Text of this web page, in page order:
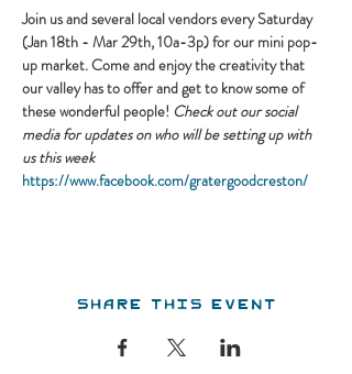
Join us and several local vendors every Saturday
(Jan 18th - Mar 29th, 10a-3p) for our mini pop-
up market. Come and enjoy the creativity that
our valley has to offer and get to know some of
these wonderful people! Check out our social
media for updates on who will be setting up with
us this week
https://www.facebook.com/gratergoodcreston/
Share this event